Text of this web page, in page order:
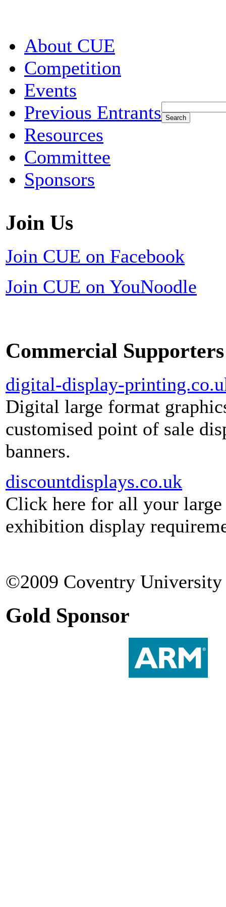
About CUE
Competition
Events
Previous Entrants
Resources
Committee
Sponsors
Join Us
Join CUE on Facebook
Join CUE on YouNoodle
Commercial Supporters
digital-display-
Digital large format
customised point of sale
banners.
discountdisplays.co.uk
Click here for all your
exhibition display
©2009 Coventry University
Gold Sponsor